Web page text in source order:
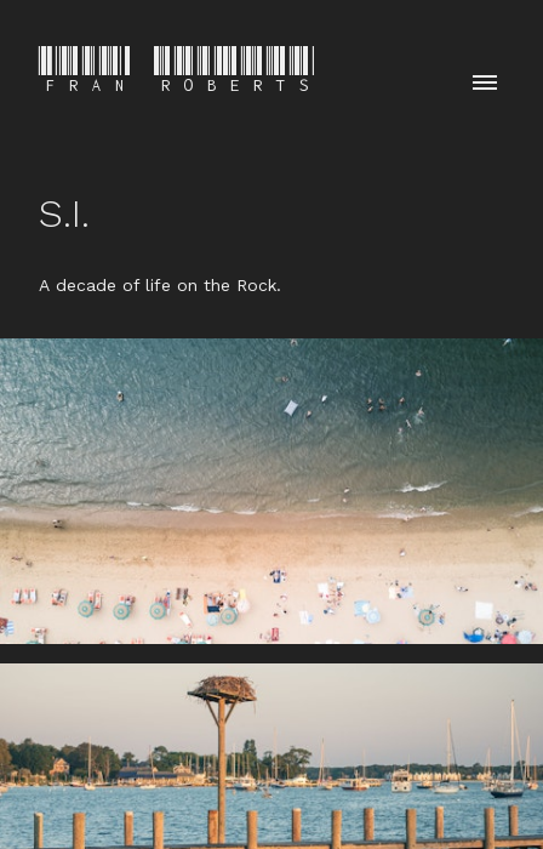
FRAN ROBERTS
S.I.
A decade of life on the Rock.